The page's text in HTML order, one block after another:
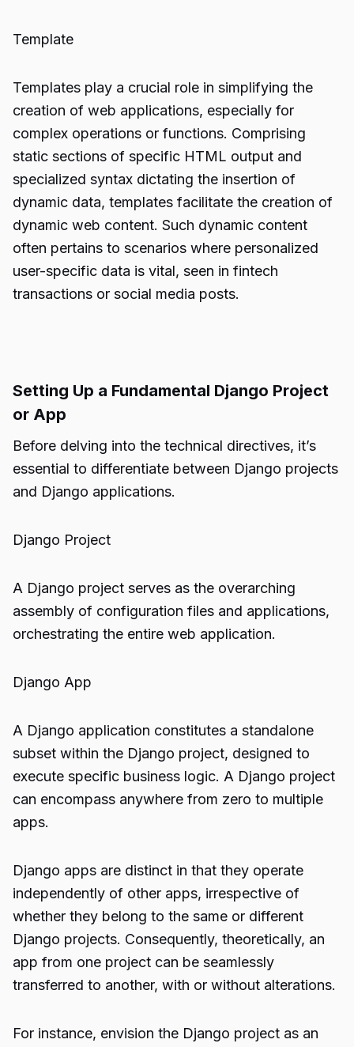
Template
Templates play a crucial role in simplifying the
creation of web applications, especially for
complex operations or functions. Comprising
static sections of specific HTML output and
specialized syntax dictating the insertion of
dynamic data, templates facilitate the creation of
dynamic web content. Such dynamic content
often pertains to scenarios where personalized
user-specific data is vital, seen in fintech
transactions or social media posts.
Setting Up a Fundamental Django Project
or App
Before delving into the technical directives, it’s
essential to differentiate between Django projects
and Django applications.
Django Project
A Django project serves as the overarching
assembly of configuration files and applications,
orchestrating the entire web application.
Django App
A Django application constitutes a standalone
subset within the Django project, designed to
execute specific business logic. A Django project
can encompass anywhere from zero to multiple
apps.
Django apps are distinct in that they operate
independently of other apps, irrespective of
whether they belong to the same or different
Django projects. Consequently, theoretically, an
app from one project can be seamlessly
transferred to another, with or without alterations.
For instance, envision the Django project as an